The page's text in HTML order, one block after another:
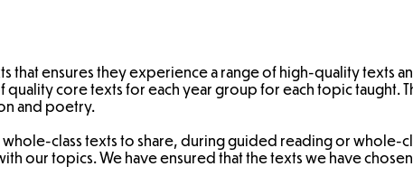
that ensures they experience a range of high-quality texts
core texts for each year group for each topic taught.
and poetry.
whole-class texts to share, during guided reading or whole-
our topics. We have ensured that the texts we have